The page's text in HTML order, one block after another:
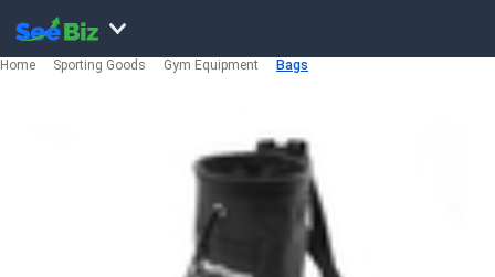
Home Sporting Goods Gym Equipment Bags